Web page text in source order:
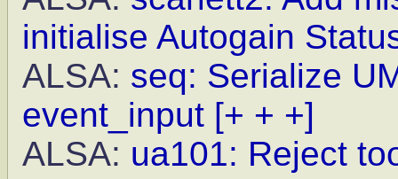
initialise Autogain
ALSA: seq: Serialize
event_input [+ + +]
ALSA: ua101: Reject